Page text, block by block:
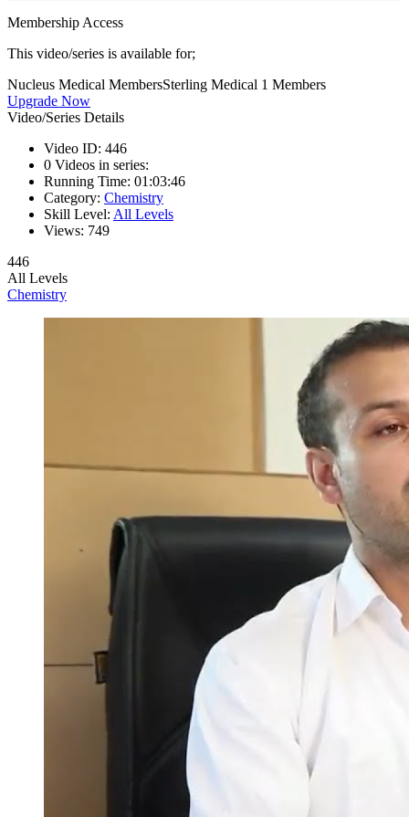
Membership Access
This video/series is available for;
Nucleus Medical MembersSterling Medical 1 Members
Upgrade Now
Video/Series Details
Video ID: 446
0 Videos in series:
Running Time: 01:03:46
Category: Chemistry
Skill Level: All Levels
Views: 749
446
All Levels
Chemistry